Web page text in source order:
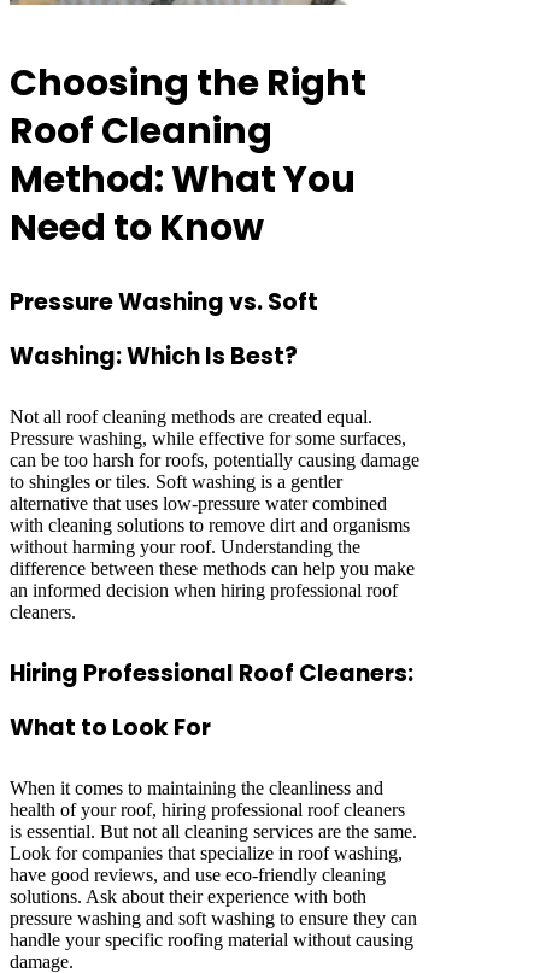
Choosing the Right
Roof Cleaning
Method: What You
Need to Know
Pressure Washing vs. Soft
Washing: Which Is Best?
Not all roof cleaning methods are created equal.
Pressure washing, while effective for some surfaces,
can be too harsh for roofs, potentially causing damage
to shingles or tiles. Soft washing is a gentler
alternative that uses low-pressure water combined
with cleaning solutions to remove dirt and organisms
without harming your roof. Understanding the
difference between these methods can help you make
an informed decision when hiring professional roof
cleaners.
Hiring Professional Roof Cleaners:
What to Look For
When it comes to maintaining the cleanliness and
health of your roof, hiring professional roof cleaners
is essential. But not all cleaning services are the same.
Look for companies that specialize in roof washing,
have good reviews, and use eco-friendly cleaning
solutions. Ask about their experience with both
pressure washing and soft washing to ensure they can
handle your specific roofing material without causing
damage.